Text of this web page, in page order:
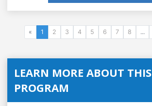
« 1 2 3 4 5 6 7 8 ...
LEARN MORE ABOUT THIS
PROGRAM